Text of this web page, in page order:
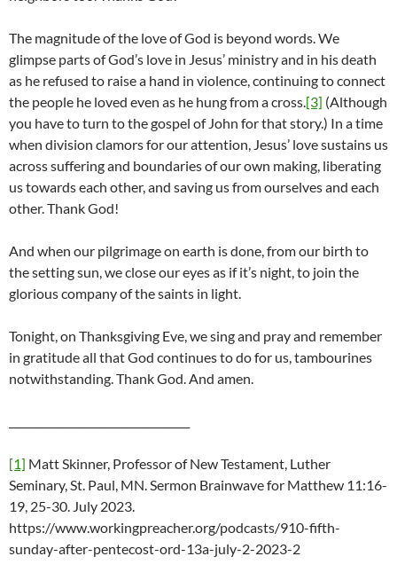
The magnitude of the love of God is beyond words. We
glimpse parts of God’s love in Jesus’ ministry and in his death
as he refused to raise a hand in violence, continuing to connect
the people he loved even as he hung from a cross.[3] (Although
you have to turn to the gospel of John for that story.) In a time
when division clamors for our attention, Jesus’ love sustains us
across suffering and boundaries of our own making, liberating
us towards each other, and saving us from ourselves and each
other. Thank God!
And when our pilgrimage on earth is done, from our birth to
the setting sun, we close our eyes as if it’s night, to join the
glorious company of the saints in light.
Tonight, on Thanksgiving Eve, we sing and pray and remember
in gratitude all that God continues to do for us, tambourines
notwithstanding. Thank God. And amen.
[1] Matt Skinner, Professor of New Testament, Luther
Seminary, St. Paul, MN. Sermon Brainwave for Matthew 11:16-
19, 25-30. July 2023.
https://www.workingpreacher.org/podcasts/910-fifth-
sunday-after-pentecost-ord-13a-july-2-2023-2